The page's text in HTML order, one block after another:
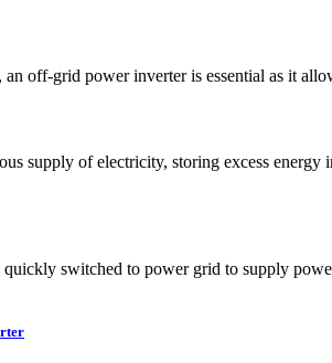
off-grid power inverter is essential as it
supply of electricity, storing excess
switched to power grid to supply